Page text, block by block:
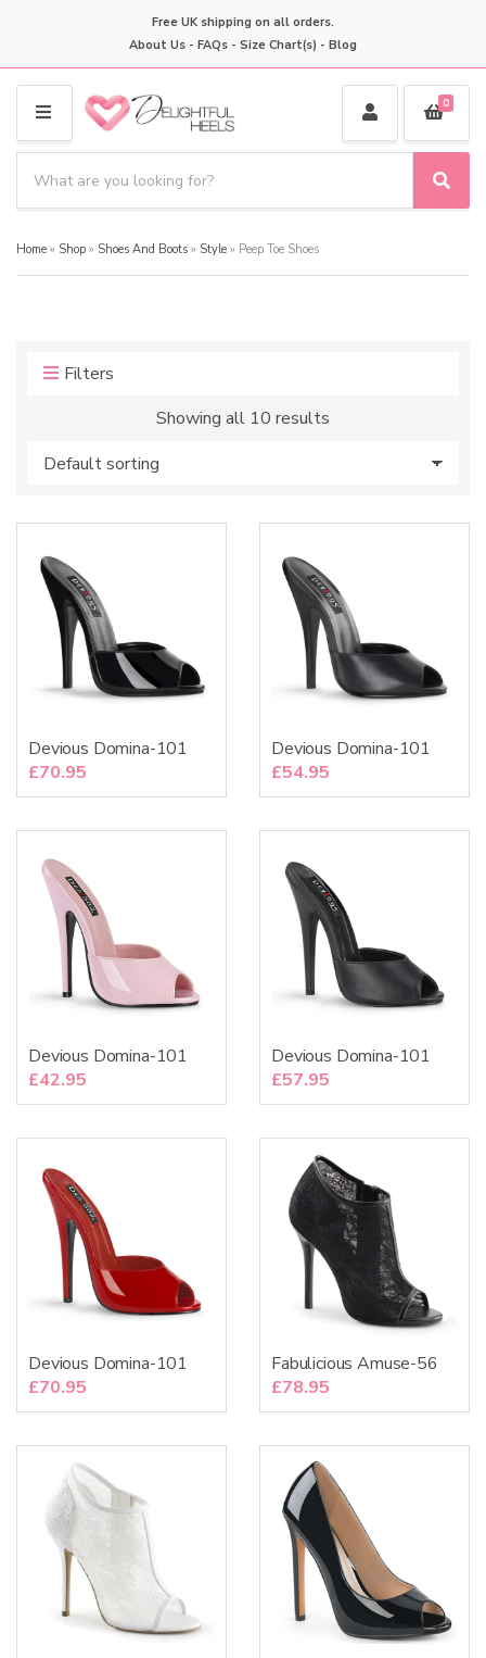
Free UK shipping on all orders.
About Us - FAQs - Size Chart(s) - Blog
M
E
N
a
t
a
c
h
S
e
c
0
Home » Shop » Shoes And Boots » Style » Peep Toe Shoes
Filters
Showing all 10 results
Devious Domina-101
£70.95
Devious Domina-101
£54.95
Devious Domina-101
£42.95
Devious Domina-101
£57.95
Devious Domina-101
£70.95
Fabulicious Amuse-56
£78.95